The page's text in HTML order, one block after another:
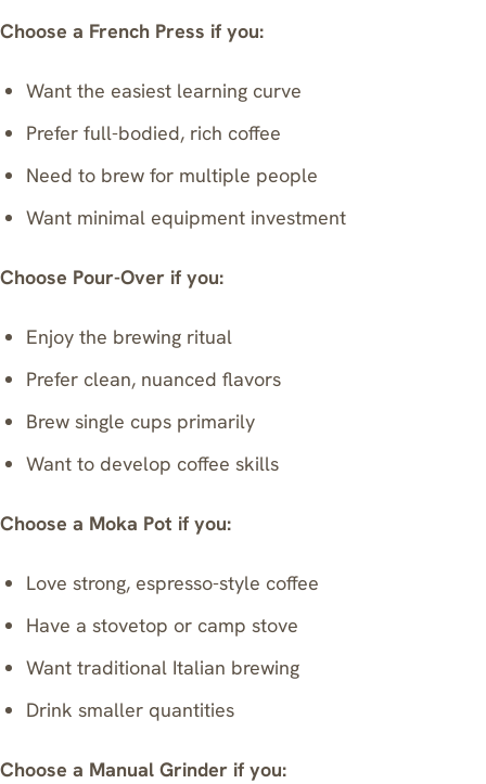
Choose a French Press if you:
Want the easiest learning curve
Prefer full-bodied, rich coffee
Need to brew for multiple people
Want minimal equipment investment
Choose Pour-Over if you:
Enjoy the brewing ritual
Prefer clean, nuanced flavors
Brew single cups primarily
Want to develop coffee skills
Choose a Moka Pot if you:
Love strong, espresso-style coffee
Have a stovetop or camp stove
Want traditional Italian brewing
Drink smaller quantities
Choose a Manual Grinder if you: